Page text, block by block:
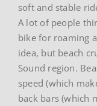
soft and stable
A lot of people
bike for roaming
idea, but beach
Sound region.
speed (which
back bars (which